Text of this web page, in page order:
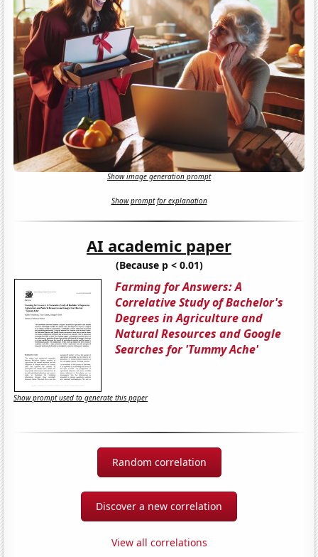
Show image generation prompt
Show prompt for explanation
AI academic paper
(Because p < 0.01)
Farming for Answers: A
Correlative Study of Bachelor's
Degrees in Agriculture and
Natural Resources and Google
Searches for 'Tummy Ache'
Show prompt used to generate this paper
Random correlation
Discover a new correlation
View all correlations